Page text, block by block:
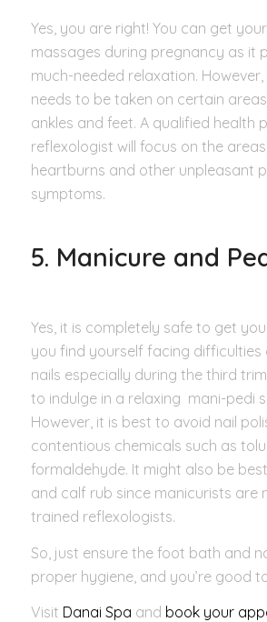
Yes, you are right! You can get
massages during pregnancy as it
much-needed relaxation.
needs to be taken on certain
ankles and feet. A qualified health
reflexologist will focus on the
heartburns and other unpleasant
symptoms.
5. Manicure and
Yes, it is completely safe to get
you find yourself facing difficulties
nails especially during the third
to indulge in a relaxing mani-pedi
However, it is best to avoid nail
contentious chemicals such as
formaldehyde. It might also be
and calf rub since manicurists are
trained reflexologists.
So, just ensure the foot bath and
proper hygiene, and you’re good
Visit Danai Spa and book your